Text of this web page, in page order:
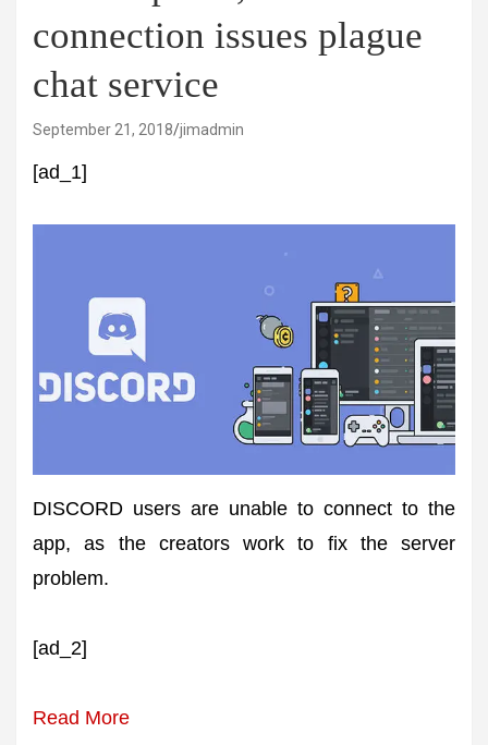
connection issues plague
chat service
September 21, 2018 jimadmin
[ad_1]
DISCORD users are unable to connect to the
app, as the creators work to fix the server
problem.
[ad_2]
Read More